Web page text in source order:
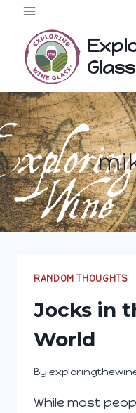
Skip
content
Glass
RANDOM THOUGHTS
Jocks in
World
By
While most